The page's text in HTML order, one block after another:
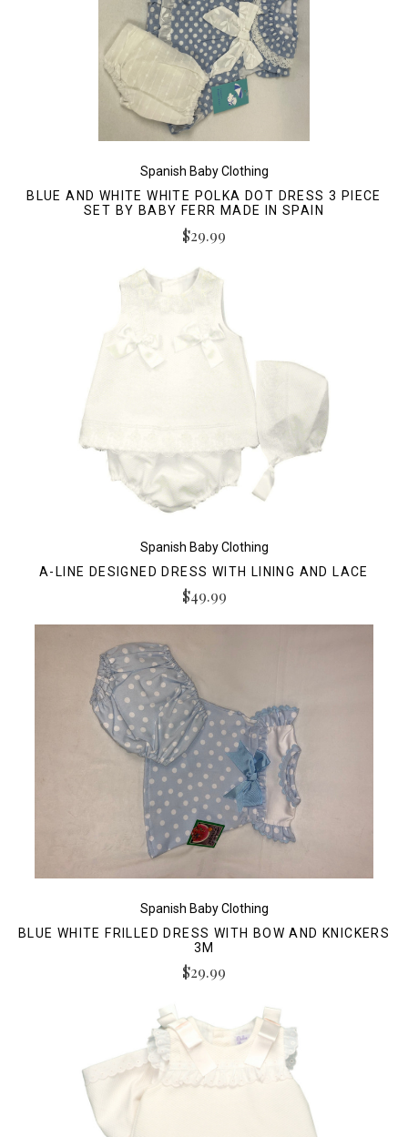
Spanish Baby Clothing
BLUE AND WHITE WHITE POLKA DOT DRESS 3 PIECE
SET BY BABY FERR MADE IN SPAIN
$29.99
Spanish Baby Clothing
A-LINE DESIGNED DRESS WITH LINING AND LACE
$49.99
Spanish Baby Clothing
BLUE WHITE FRILLED DRESS WITH BOW AND KNICKERS
3M
$29.99